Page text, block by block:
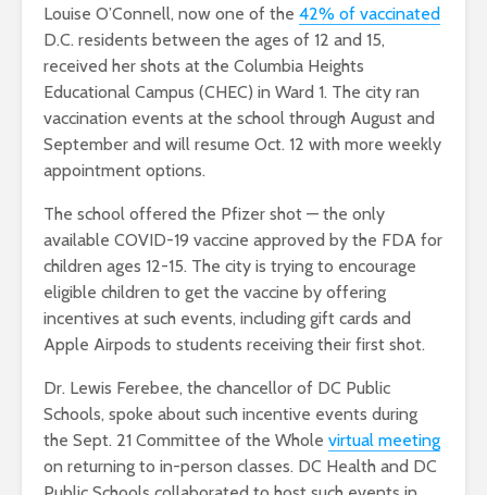
Louise O’Connell, now one of the 42% of vaccinated
D.C. residents between the ages of 12 and 15,
received her shots at the Columbia Heights
Educational Campus (CHEC) in Ward 1. The city ran
vaccination events at the school through August and
September and will resume Oct. 12 with more weekly
appointment options.
The school offered the Pfizer shot — the only
available COVID-19 vaccine approved by the FDA for
children ages 12-15. The city is trying to encourage
eligible children to get the vaccine by offering
incentives at such events, including gift cards and
Apple Airpods to students receiving their first shot.
Dr. Lewis Ferebee, the chancellor of DC Public
Schools, spoke about such incentive events during
the Sept. 21 Committee of the Whole virtual meeting
on returning to in-person classes. DC Health and DC